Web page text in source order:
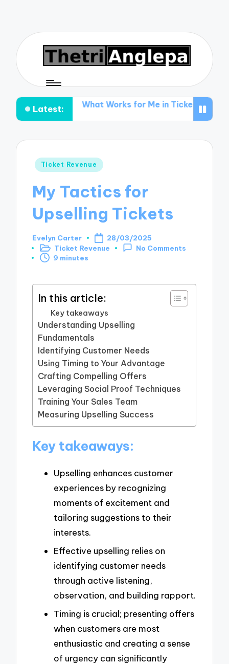
Latest:
What Works for Me in Ticket Promotion What I
Posted
Ticket Revenue
My Tactics for
Upselling Tickets
Posted
by
Evelyn Carter
28/03/2025
Posted
in
Ticket Revenue
No Comments
9 minutes
In this article:
Key takeaways
Understanding Upselling
Fundamentals
Identifying Customer Needs
Using Timing to Your Advantage
Crafting Compelling Offers
Leveraging Social Proof Techniques
Training Your Sales Team
Measuring Upselling Success
Key takeaways:
Upselling enhances customer
experiences by recognizing
moments of excitement and
tailoring suggestions to their
interests.
Effective upselling relies on
identifying customer needs
through active listening,
observation, and building rapport.
Timing is crucial; presenting offers
when customers are most
enthusiastic and creating a sense
of urgency can significantly